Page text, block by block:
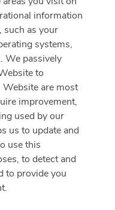
information
such as your
systems,
We passively
to
are most
improvement,
used by our
us to update and
use this
to detect and
to provide you